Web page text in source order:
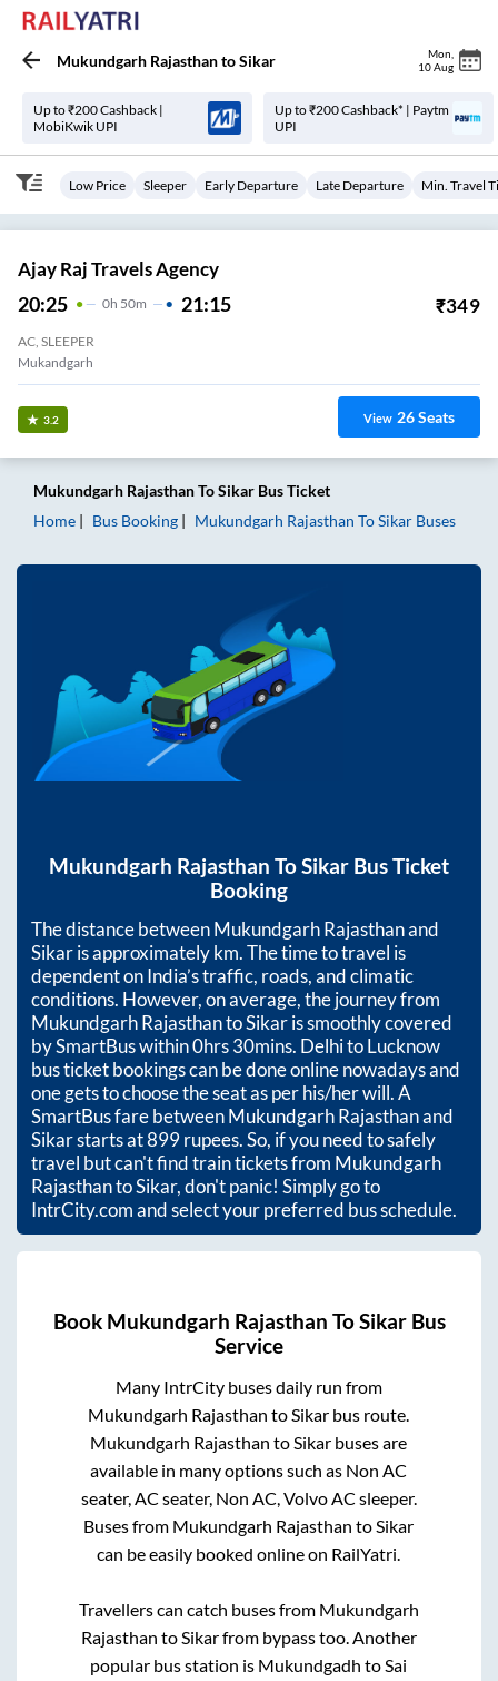
Mukundgarh RajasthantoSikar Mon
10 Aug
Up to ₹200 Cashback |
MobiKwik UPI
Up to ₹200 Cashback* | Paytm
UPI
Low Price Sleeper Early Departure Late Departure Min. Travel
Ajay Raj Travels Agency
20:25 0H 50m 21:15 ₹349
AC, SLEEPER
Mukandgarh
3.2 View 26Seats
Mukundgarh RajasthanToSikar Bus Ticket
Home
Bus Booking Mukundgarh Rajasthan ToSikar Buses
Mukundgarh Rajasthan ToSikar Bus Ticket
Booking
The distance betweenMukundgarh Rajasthanand
Sikaris approximatelykm. The time to travel is
dependent on India’s traffic, roads, and climatic
conditions. However, on average, the journey from
Mukundgarh RajasthantoSikaris smoothly covered
by SmartBus within0hrs 30mins. Delhi to Lucknow
bus ticket bookings can be done online nowadays and
one gets to choose the seat as per his/her will. A
SmartBus fare betweenMukundgarh Rajasthanand
Sikarstarts at899rupees. So, if you need to safely
travel but can't find train tickets from Mukundgarh
RajasthantoSikar, don't panic! Simply go to
IntrCity.com and select your preferred bus schedule.
Book Mukundgarh Rajasthan ToSikarBus
Service
Many IntrCity buses daily run from
Mukundgarh Rajasthan toSikar bus route.
Mukundgarh Rajasthan toSikar buses are
available in many options such as Non AC
seater, AC seater, Non AC, Volvo AC sleeper.
Buses from Mukundgarh Rajasthan toSikar
can be easily booked online on RailYatri.
Travellers can catch buses from Mukundgarh
Rajasthan toSikarfrom bypasstoo. Another
popular bus station is Mukundgadh toSai